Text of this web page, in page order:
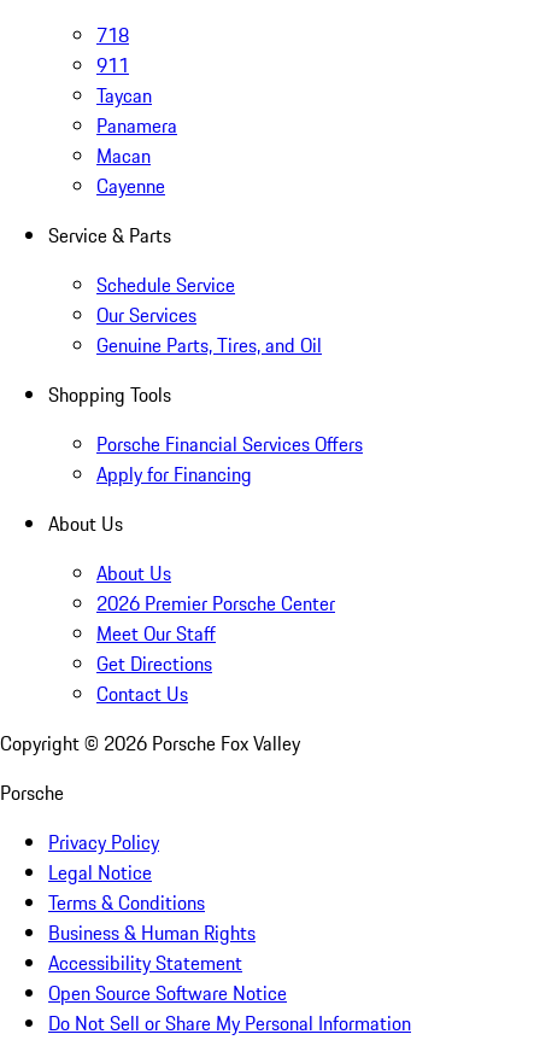
718
911
Taycan
Panamera
Macan
Cayenne
Service & Parts
Schedule Service
Our Services
Genuine Parts, Tires, and Oil
Shopping Tools
Porsche Financial Services Offers
Apply for Financing
About Us
About Us
2026 Premier Porsche Center
Meet Our Staff
Get Directions
Contact Us
Copyright © 2026 Porsche Fox Valley
Porsche
Privacy Policy
Legal Notice
Terms & Conditions
Business & Human Rights
Accessibility Statement
Open Source Software Notice
Do Not Sell or Share My Personal Information